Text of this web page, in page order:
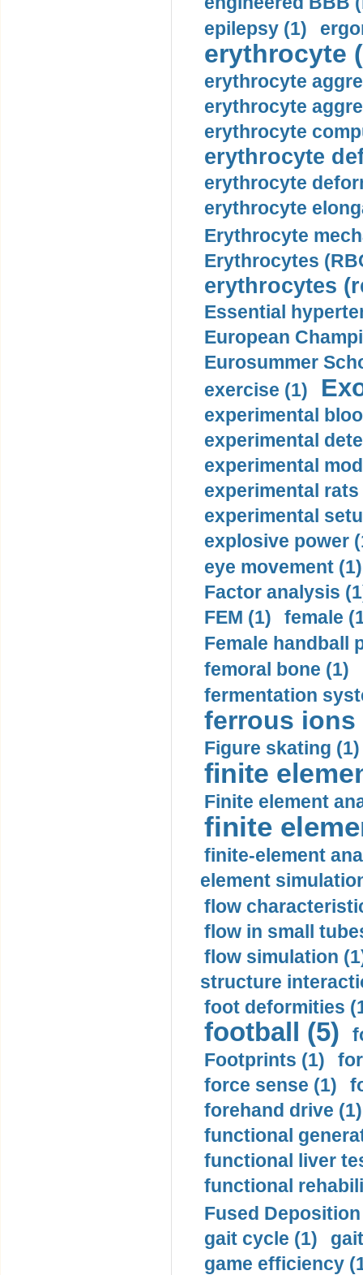
epilepsy (1)
erythrocyte
erythrocyte
erythrocyte
erythrocyte
erythrocyte
erythrocyte
erythrocyte
Erythrocyte
Erythrocytes
erythrocytes
Essential
European
Eurosummer
exercise (1)
experimental
experimental
experimental
experimental rats
experimental
explosive power
eye movement (1)
Factor analysis
FEM (1)
female
Female handball
femoral bone (1)
fermentation
ferrous ions
Figure skating (1)
finite
Finite element
finite
finite-element
element
flow
flow in small
flow simulation
structure
foot deformities
football (5)
Footprints (1)
force sense (1)
forehand drive (1)
functional
functional liver
functional
Fused
gait cycle (1)
game efficiency